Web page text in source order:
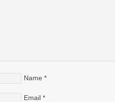
Name *
Email *